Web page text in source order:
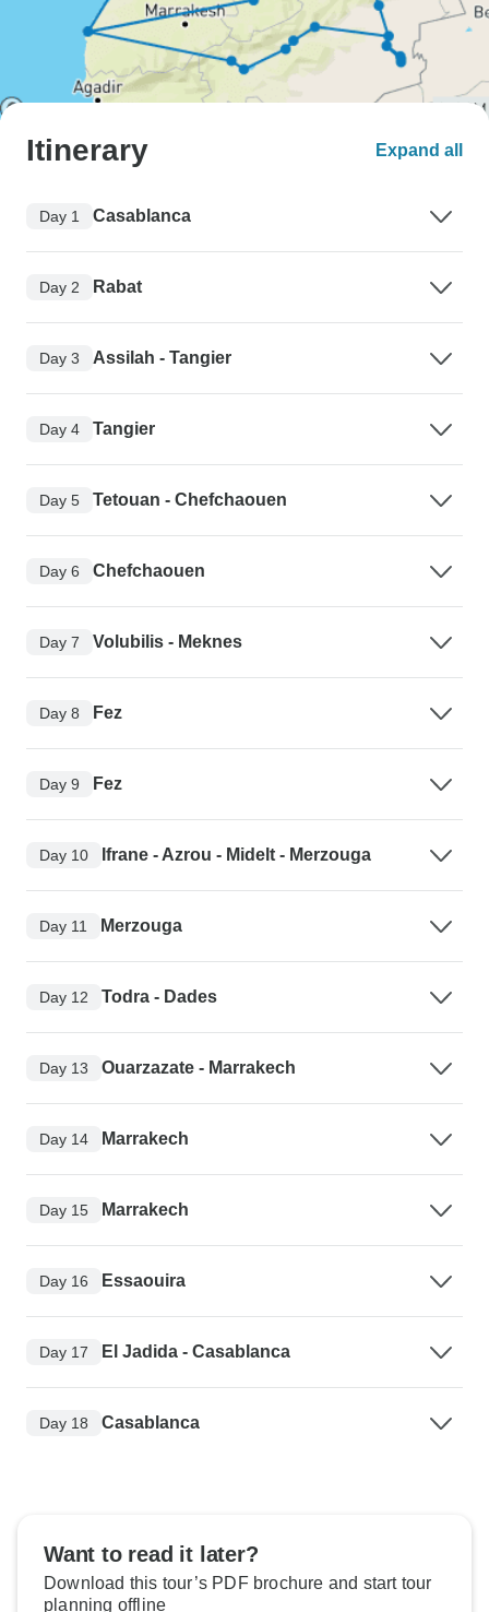
Itinerary Expand all
Day 1 Casablanca
Day 2 Rabat
Day 3 Assilah - Tangier
Day 4 Tangier
Day 5 Tetouan - Chefchaouen
Day 6 Chefchaouen
Day 7 Volubilis - Meknes
Day 8 Fez
Day 9 Fez
Day 10 Ifrane - Azrou - Midelt - Merzouga
Day 11 Merzouga
Day 12 Todra - Dades
Day 13 Ouarzazate - Marrakech
Day 14 Marrakech
Day 15 Marrakech
Day 16 Essaouira
Day 17 El Jadida - Casablanca
Day 18 Casablanca
Want to read it later?
Download this tour’s PDF brochure and start tour
planning offline